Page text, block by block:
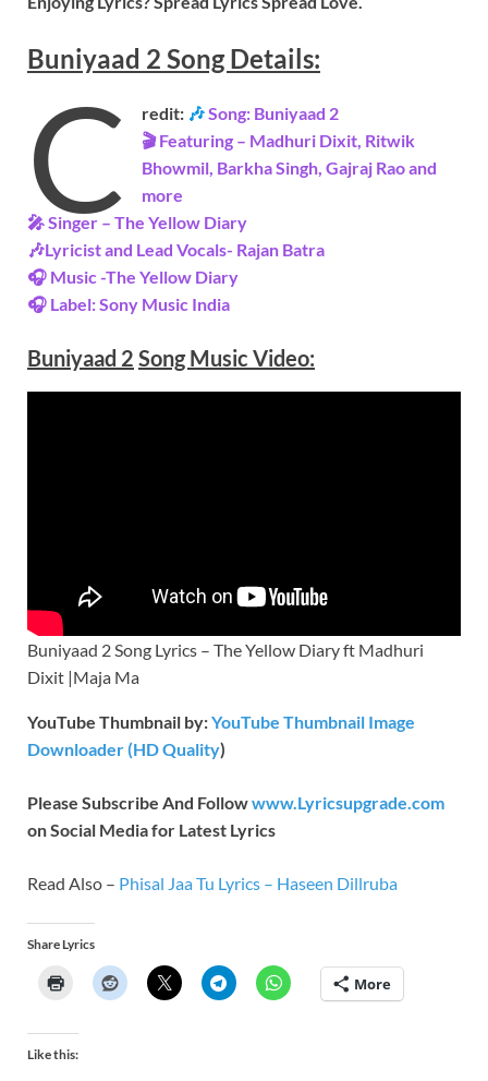
Buniyaad 2 SongDetails:
C redit: 🎶Song: Buniyaad 2
🎬 Featuring – Madhuri Dixit, Ritwik
Bhowmil, Barkha Singh, Gajraj Rao and
more
🎤 Singer – The Yellow Diary
🎶Lyricist and Lead Vocals- Rajan Batra
🎧 Music -The Yellow Diary
🎧 Label: Sony Music India
Buniyaad 2 Song Music Video:
Buniyaad 2 Song Lyrics – The Yellow Diary ft Madhuri
Dixit |Maja Ma
YouTube Thumbnail by:YouTube Thumbnail Image
Downloader (HD Quality)
Please Subscribe And Followwww.Lyricsupgrade.com
on Social Media for Latest Lyrics
Read Also – Phisal Jaa Tu Lyrics – Haseen Dillruba
Share Lyrics
More
Like this: